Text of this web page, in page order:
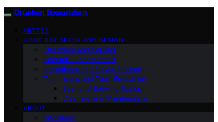
Drunken Speculation
VETTED
HOME BAR SETUP AND DESIGN
Glassware and Serving
Cocktail Fundamentals
Ingredients and Flavor Science
Techniques and Tools Education
Beer and Brewing Basics
Cleaning and Maintenance
ABOUT
Disclaimer